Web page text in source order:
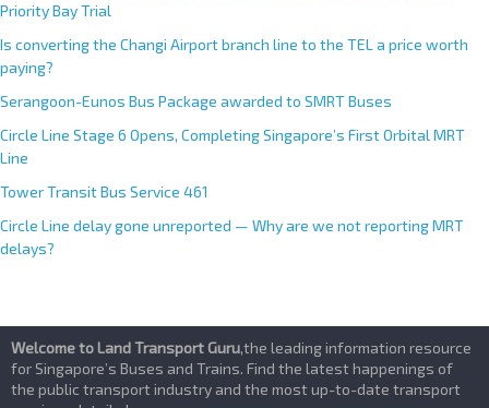
Priority Bay Trial
Is converting the Changi Airport branch line to the TEL a price worth
paying?
Serangoon-Eunos Bus Package awarded to SMRT Buses
Circle Line Stage 6 Opens, Completing Singapore’s First Orbital MRT
Line
Tower Transit Bus Service 461
Circle Line delay gone unreported — Why are we not reporting MRT
delays?
Welcome to Land Transport Guru,the leading information resource
for Singapore’s Buses and Trains. Find the latest happenings of
the public transport industry and the most up-to-date transport